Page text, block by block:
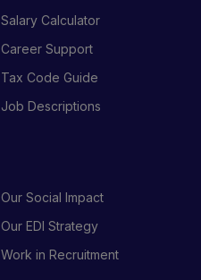
Salary Calculator
Career Support
Tax Code Guide
Job Descriptions
Our Social Impact
Our EDI Strategy
Work in Recruitment